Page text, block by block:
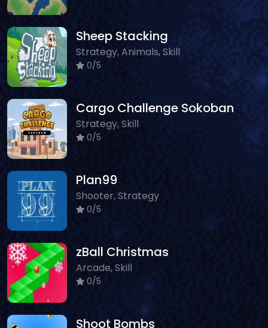
Sheep Stacking
Strategy, Animals, Skill
0/5
Cargo Challenge Sokoban
Strategy, Skill
0/5
Plan99
Shooter, Strategy
0/5
zBall Christmas
Arcade, Skill
0/5
Shoot Bombs